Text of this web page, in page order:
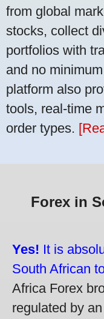
from global
stocks, collect
portfolios with
and no
platform also
tools, real-time
order types.
Forex in
Yes! It is
South African
Africa Forex
regulated by